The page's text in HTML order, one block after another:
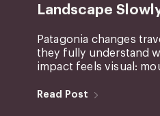
Landscape
Patagonia changes
they fully understand
impact feels visual:
Read Post